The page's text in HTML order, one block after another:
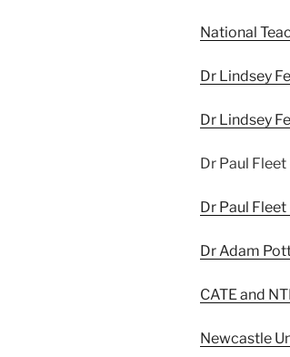
National
Dr Lindsey
Dr Lindsey
Dr Paul
Dr Paul
Dr Adam
CATE and
Newcastle